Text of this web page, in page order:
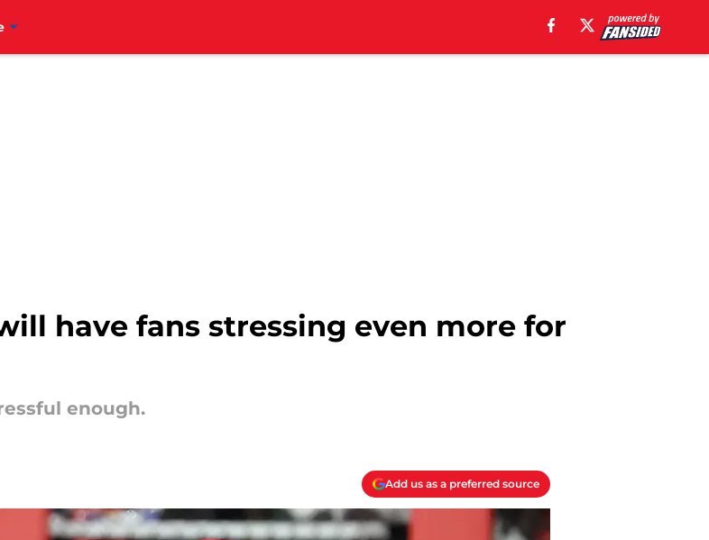
have fans stressing even more for
enough.
Add us as a preferred source